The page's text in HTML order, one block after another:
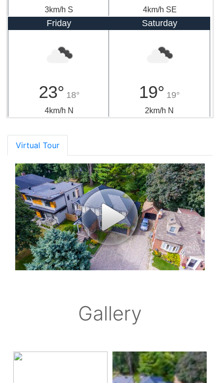
3km/h S 4km/h SE
Friday
23° 18°
4km/h N
Saturday
19° 19°
2km/h N
Virtual Tour
Gallery